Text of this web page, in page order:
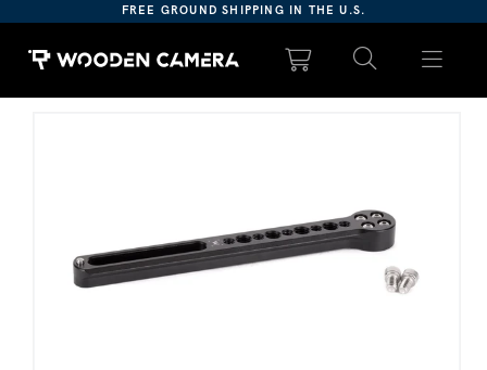
This
website
FREE GROUND SHIPPING IN THE U.S.